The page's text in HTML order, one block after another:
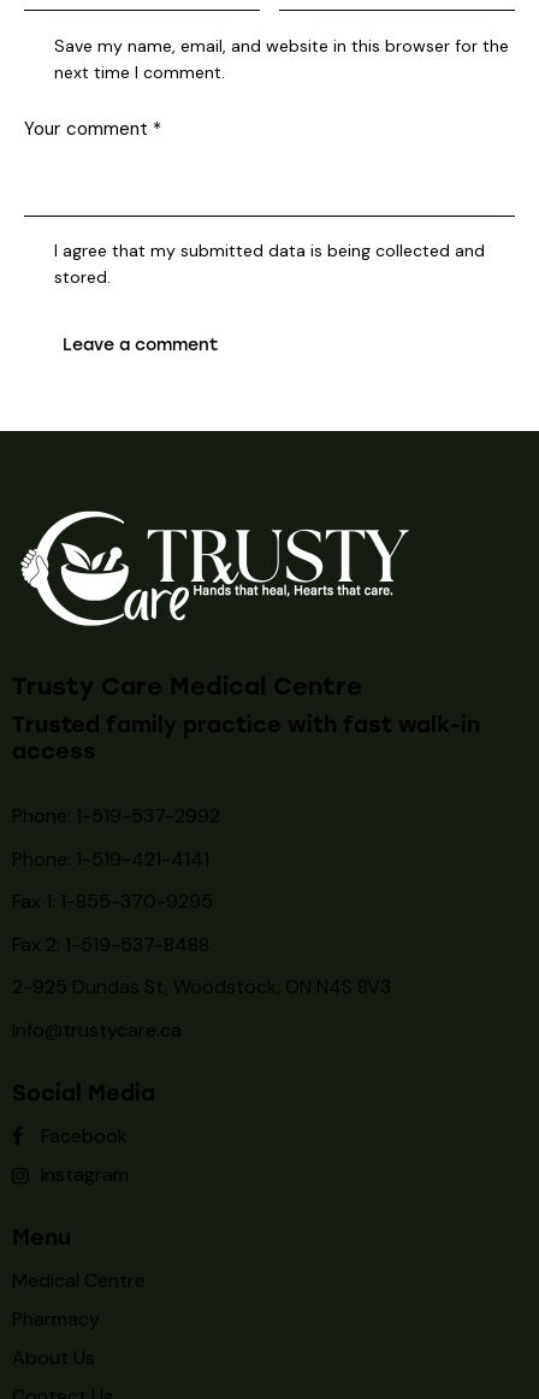
Save my name, email, and website in this browser for the
next time I comment.
I agree that my submitted data is being collected and
stored.
Trusty Care Medical Centre
Trusted family practice with fast walk-in
access
Phone: 1-519-537-2992
Phone: 1-519-421-4141
Fax 1: 1-855-370-9295
Fax 2: 1-519-537-8488
2-925 Dundas St, Woodstock, ON N4S 8V3
info@trustycare.ca
Social Media
Facebook
Instagram
Menu
Medical Centre
Pharmacy
About Us